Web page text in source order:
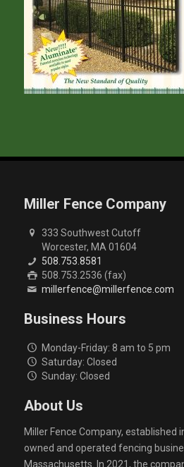
Miller Fence Company
333 Southwest Cutoff
Worcester, MA 01604
508.753.8581
508.753.2536 (fax)
millerfence@millerfence.com
Business Hours
Monday-Friday: 8 am to 5 pm
Saturday: Closed
Sunday: Closed
About Us
Miller Fence Company, established
owned and operated fencing
Massachusetts. In 2021, the